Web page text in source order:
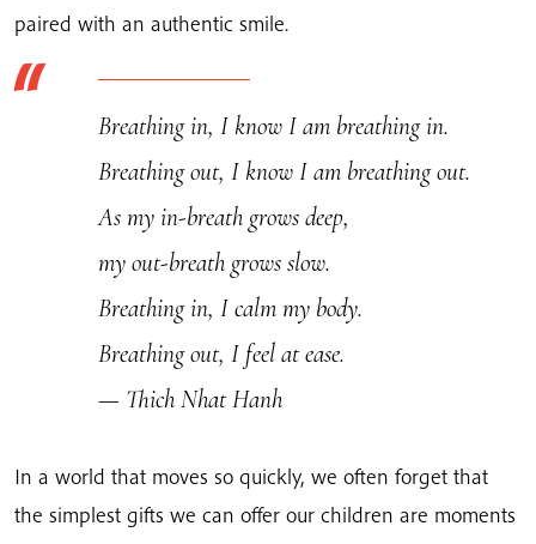
paired with an authentic smile.
Breathing in, I know I am breathing in.
Breathing out, I know I am breathing out.
As my in-breath grows deep,
my out-breath grows slow.
Breathing in, I calm my body.
Breathing out, I feel at ease.
— Thich Nhat Hanh
In a world that moves so quickly, we often forget that
the simplest gifts we can offer our children are moments